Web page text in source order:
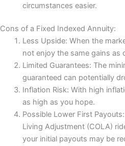
circumstances easier.
Cons of a Fixed Indexed Annuity:
Less Upside: When the
not enjoy the same gains as
Limited Guarantees: The
guaranteed can potentially
Inflation Risk: With high
as high as you hope.
Possible Lower First
Living Adjustment (COLA)
your initial payouts may be